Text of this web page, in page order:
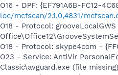
O16 - DPF: {EF791A6B-FC12-
loc/mcfscan/2,1,0,4831/
O18 - Protocol:
O18 - Protocol: skype4com -
O23 - Service: AntiVir
Classic\avguard.exe (file missing)